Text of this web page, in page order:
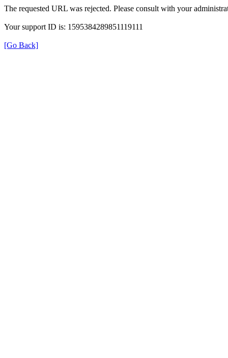
The requested URL was rejected. Please consult with your
Your support ID is: 1595384289851119111
[Go Back]